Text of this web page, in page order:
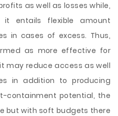
as well as losses while,
it entails flexible amount
in cases of excess. Thus,
as more effective for
may reduce access as well
in addition to producing
containment potential, the
but with soft budgets there